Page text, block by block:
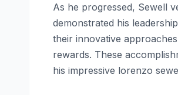
As he progressed, Sewell
demonstrated his
their innovative
rewards. These
his impressive lorenzo